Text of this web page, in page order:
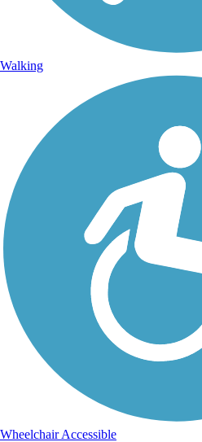
Walking
Wheelchair Accessible